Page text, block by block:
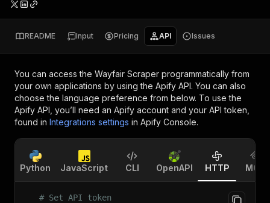
README Input Pricing API Issues
You can access the Wayfair Scraper programmatically from
your own applications by using the Apify API. You can also
choose the language preference from below. To use the
Apify API, you’ll need an Apify account and your API token,
found in Integrations settings in Apify Console.
Python JavaScript CLI OpenAPI HTTP MCP
# Set API token